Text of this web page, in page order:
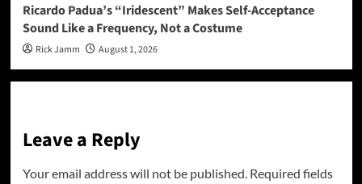
Ricardo Padua’s “Iridescent” Makes Self-Acceptance
Sound Like a Frequency, Not a Costume
Rick Jamm August 1, 2026
Leave a Reply
Your email address will not be published. Required fields